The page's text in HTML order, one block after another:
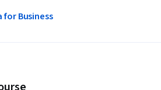
Business